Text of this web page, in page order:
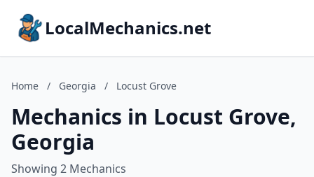
LocalMechanics.net
Home / Georgia / Locust Grove
Mechanics in Locust Grove,
Georgia
Showing 2 Mechanics